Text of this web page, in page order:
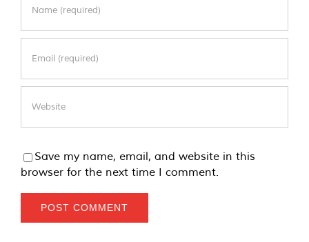
Save my name, email, and website in this
browser for the next time I comment.